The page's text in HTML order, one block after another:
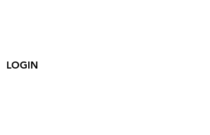
LOGIN